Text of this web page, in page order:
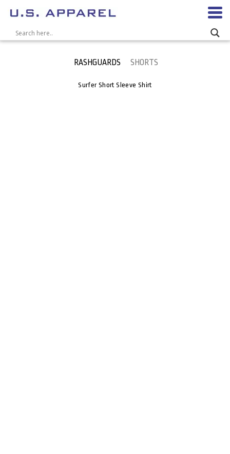
RASHGUARDS SHORTS
Surfer Short Sleeve Shirt